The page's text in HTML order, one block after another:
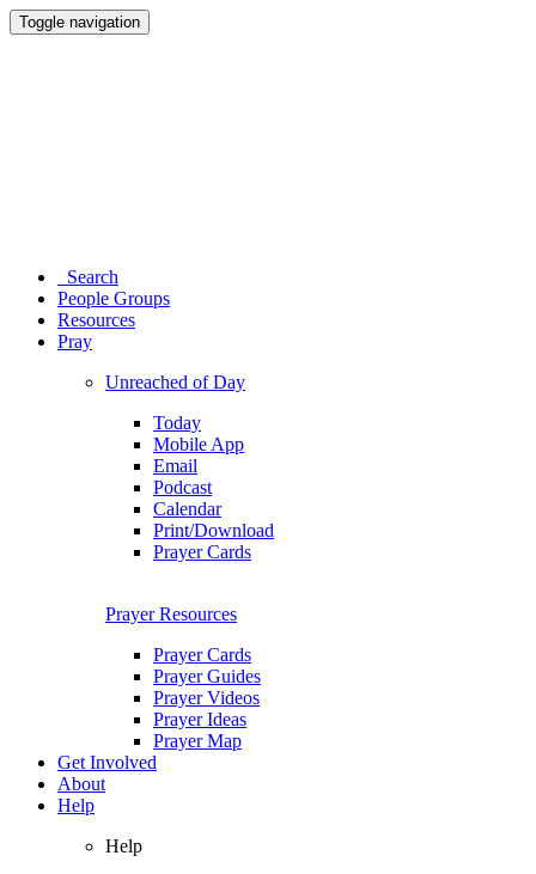
Toggle navigation
Search
People Groups
Resources
Pray
Unreached of Day
Today
Mobile App
Email
Podcast
Calendar
Print/Download
Prayer Cards
Prayer Resources
Prayer Cards
Prayer Guides
Prayer Videos
Prayer Ideas
Prayer Map
Get Involved
About
Help
Help